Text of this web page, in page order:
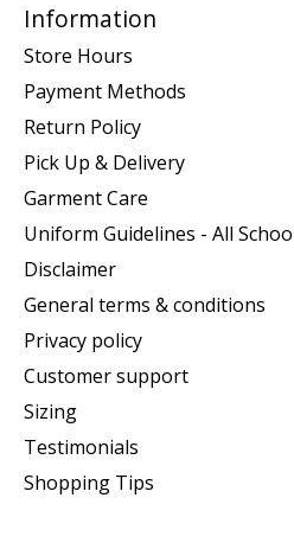
Information
Store Hours
Payment Methods
Return Policy
Pick Up & Delivery
Garment Care
Uniform Guidelines - All
Disclaimer
General terms & conditions
Privacy policy
Customer support
Sizing
Testimonials
Shopping Tips